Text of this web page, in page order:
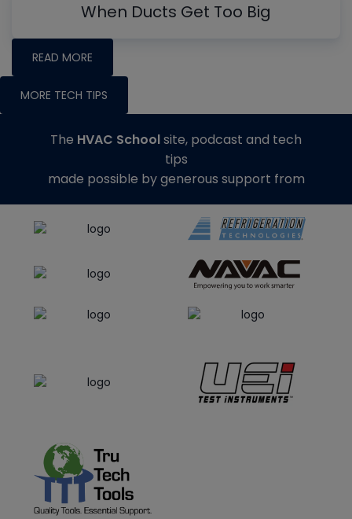
When Ducts Get Too Big
READ MORE
MORE TECH TIPS
The HVAC Schoolsite, podcast and tech
tips
made possible by generous support from